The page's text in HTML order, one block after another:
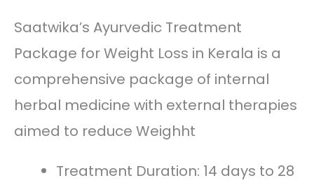
Saatwika’s Ayurvedic Treatment
Package for Weight Loss in Kerala is a
comprehensive package of internal
herbal medicine with external therapies
aimed to reduce Weighht
Treatment Duration: 14 days to 28